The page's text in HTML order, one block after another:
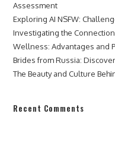
Assessment
Exploring AI NSFW:
Investigating the
Wellness: Advantages and
Brides from Russia:
The Beauty and Culture
Recent Comments